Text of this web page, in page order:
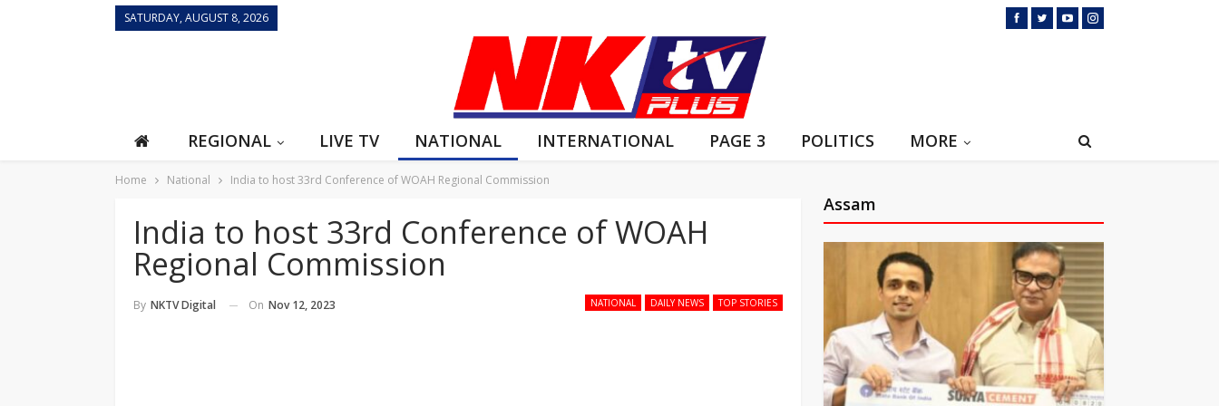
SATURDAY, AUGUST 8, 2026
REGIONAL LIVE TV NATIONAL INTERNATIONAL PAGE 3 POLITICS MORE
Home National India to host 33rd Conference of WOAH Regional Commission
India to host 33rd Conference of WOAH
Regional Commission
NATIONAL DAILY NEWS TOP STORIES
By NKTV Digital On Nov 12, 2023
Assam